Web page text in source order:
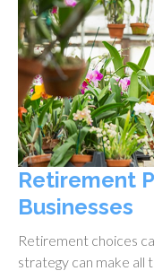
Retirement
Businesses
Retirement choices
strategy can make all